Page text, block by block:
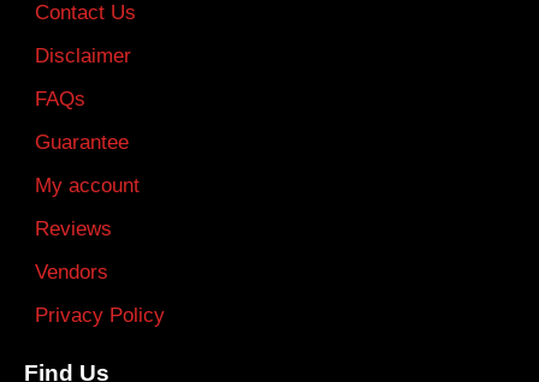
Contact Us
Disclaimer
FAQs
Guarantee
My account
Reviews
Vendors
Privacy Policy
Find Us